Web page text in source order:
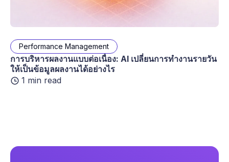
Performance Management
การบริหารผลงานแบบต่อเนื่อง: AI เปลี่ยนการทำงานรายวัน
ให้เป็นข้อมูลผลงานได้อย่างไร
1 min read